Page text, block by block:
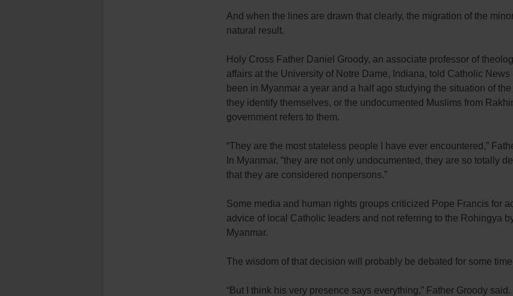
And when the lines are drawn that clearly, the migration of the
natural result.
Holy Cross Father Daniel Groody, an associate professor of
affairs at the University of Notre Dame, Indiana, told Catholic News
been in Myanmar a year and a half ago studying the situation of
they identify themselves, or the undocumented Muslims from
government refers to them.
“They are the most stateless people I have ever encountered,”
In Myanmar, “they are not only undocumented, they are so totally
that they are considered nonpersons.”
Some media and human rights groups criticized Pope Francis for
advice of local Catholic leaders and not referring to the Rohingya
Myanmar.
The wisdom of that decision will probably be debated for some
“But I think his very presence says everything,” Father Groody said.